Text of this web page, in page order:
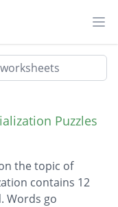
Puzzles
the topic of
contains 12
Words go